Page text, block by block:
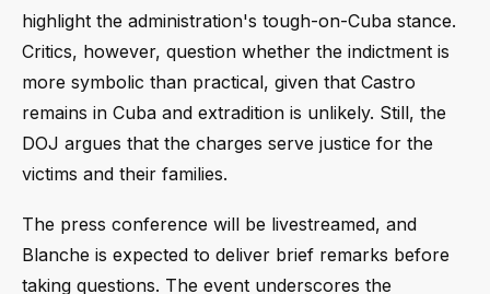
highlight the administration's tough-on-Cuba stance.
Critics, however, question whether the indictment is
more symbolic than practical, given that Castro
remains in Cuba and extradition is unlikely. Still, the
DOJ argues that the charges serve justice for the
victims and their families.
The press conference will be livestreamed, and
Blanche is expected to deliver brief remarks before
taking questions. The event underscores the